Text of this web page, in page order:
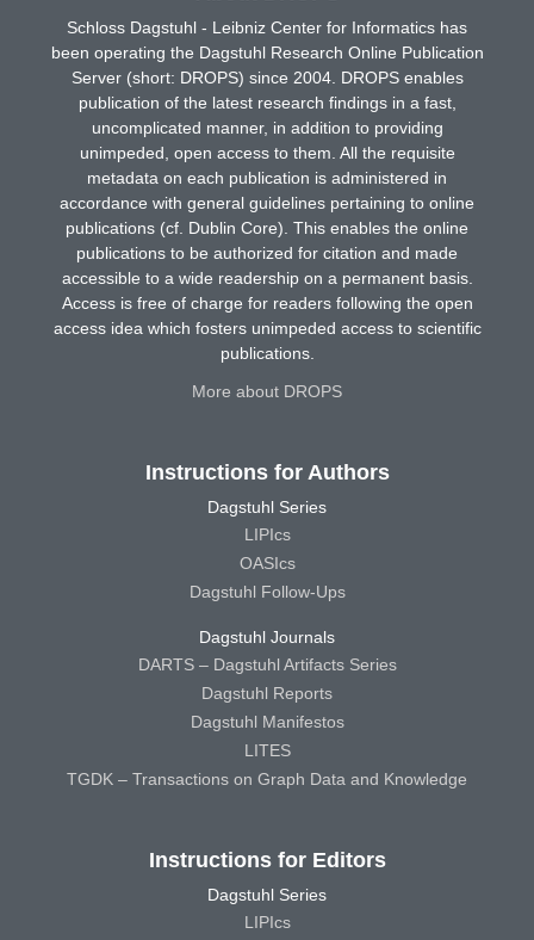
Schloss Dagstuhl - Leibniz Center for Informatics has
been operating the Dagstuhl Research Online Publication
Server (short: DROPS) since 2004. DROPS enables
publication of the latest research findings in a fast,
uncomplicated manner, in addition to providing
unimpeded, open access to them. All the requisite
metadata on each publication is administered in
accordance with general guidelines pertaining to online
publications (cf. Dublin Core). This enables the online
publications to be authorized for citation and made
accessible to a wide readership on a permanent basis.
Access is free of charge for readers following the open
access idea which fosters unimpeded access to scientific
publications.
More about DROPS
Instructions for Authors
Dagstuhl Series
LIPIcs
OASIcs
Dagstuhl Follow-Ups
Dagstuhl Journals
DARTS – Dagstuhl Artifacts Series
Dagstuhl Reports
Dagstuhl Manifestos
LITES
TGDK – Transactions on Graph Data and Knowledge
Instructions for Editors
Dagstuhl Series
LIPIcs